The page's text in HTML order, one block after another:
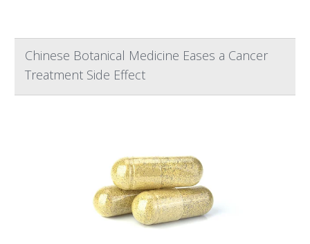
Chinese Botanical Medicine Eases a Cancer
Treatment Side Effect